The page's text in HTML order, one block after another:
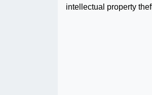
intellectual property